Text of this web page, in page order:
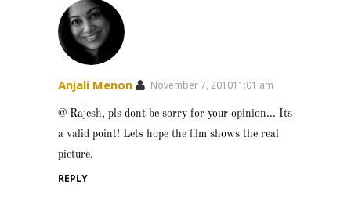
Anjali Menon November 7, 201011:01 am
@ Rajesh, pls dont be sorry for your opinion… Its
a valid point! Lets hope the film shows the real
picture.
REPLY